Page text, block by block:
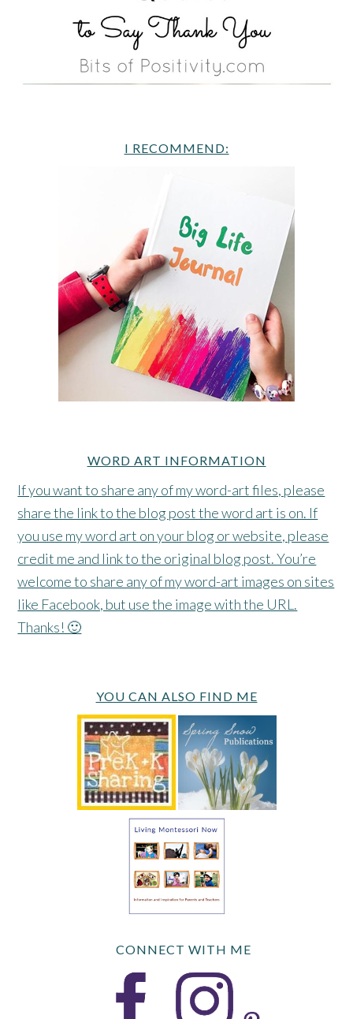
I RECOMMEND:
WORD ART INFORMATION
If you want to share any of my word-art files, please
share the link to the blog post the word art is on. If
you use my word art on your blog or website, please
credit me and link to the original blog post. You’re
welcome to share any of my word-art images on sites
like Facebook, but use the image with the URL.
Thanks! 🙂
YOU CAN ALSO FIND ME
CONNECT WITH ME